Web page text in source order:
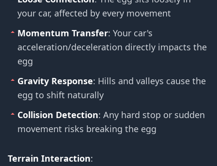
your car, affected by every movement
Momentum Transfer: Your car's
acceleration/deceleration directly impacts the
egg
Gravity Response: Hills and valleys cause the
egg to shift naturally
Collision Detection: Any hard stop or sudden
movement risks breaking the egg
Terrain Interaction: